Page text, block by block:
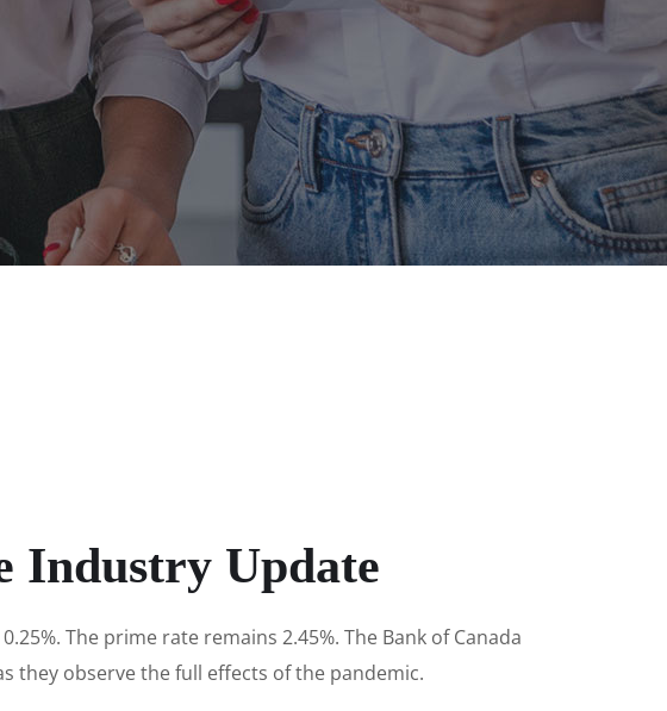
Industry Update
The prime rate remains 2.45%. The Bank of Canada
they observe the full effects of the pandemic.